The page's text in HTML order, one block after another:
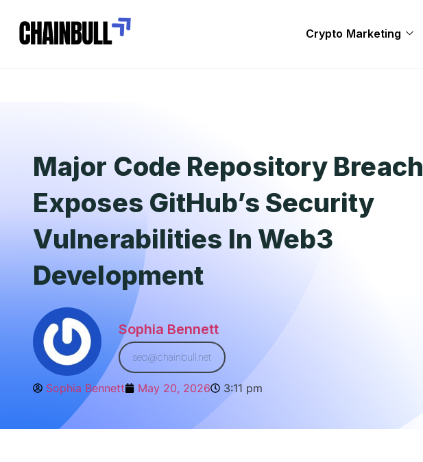
Crypto Marketing
Major Code Repository Breach
Exposes GitHub’s Security
Vulnerabilities In Web3
Development
Sophia Bennett
seo@chainbull.net
Sophia Bennett May 20, 2026 3:11 pm